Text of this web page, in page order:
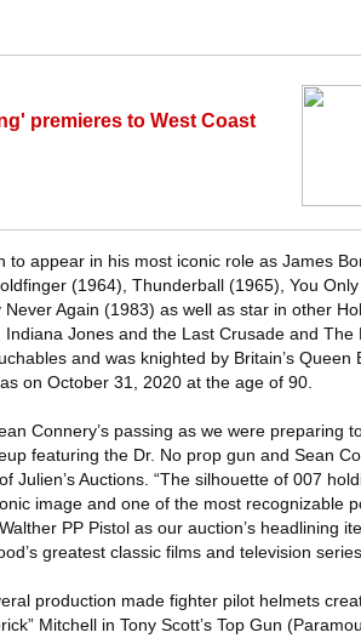
premieres to West Coast
appear in his most iconic role as James
(1964), Thunderball (1965), You
Again (1983) as well as star in other
Jones and the Last Crusade and The
and was knighted by Britain’s Queen
on October 31, 2020 at the age of 90.
Connery’s passing as we were preparing
featuring the Dr. No prop gun and Sean
Julien’s Auctions. “The silhouette of 007
image and one of the most recognizable
PP Pistol as our auction’s headlining
greatest classic films and television
production made fighter pilot helmets
Mitchell in Tony Scott’s Top Gun